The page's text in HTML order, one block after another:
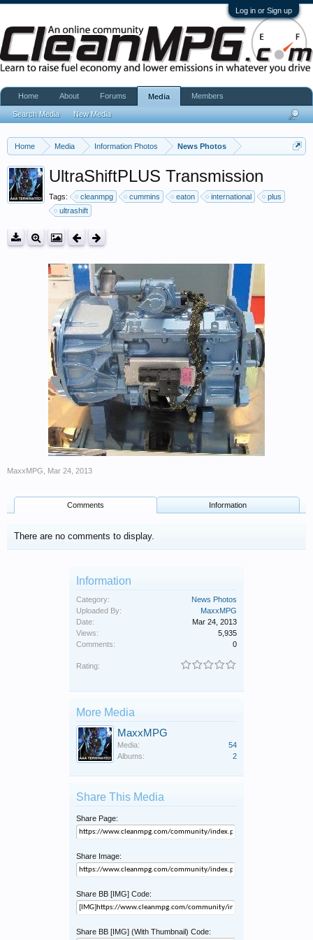
Log in or Sign up
Home Media Information Photos News Photos
UltraShiftPLUS Transmission
Tags: cleanmpg cummins eaton international
plus
ultrashift
MaxxMPG Mar 24, 2013
Comments Information
There are no comments to display.
Information
Category:
News Photos
Uploaded By:
MaxxMPG
Date:
Mar 24, 2013
Views:
5,935
Comments:
0
Rating:
More Media
MaxxMPG
Media:
54
Albums:
2
Share This Media
Share Page:
Share Image:
Share BB [IMG] Code:
Share BB [IMG] (With Thumbnail) Code:
Home About Forums Media
Search Media New Media
Members